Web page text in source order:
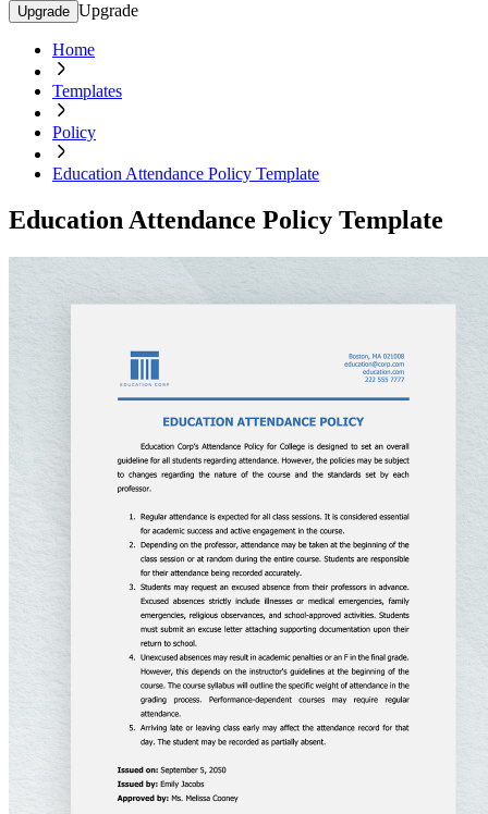
Upgrade Upgrade
Home
Templates
Policy
Education Attendance Policy Template
Education Attendance Policy Template